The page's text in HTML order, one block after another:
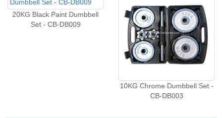
20KG Black Paint Dumbbell
Set - CB-DB009
10KG Chrome Dumbbell Set -
CB-DB003